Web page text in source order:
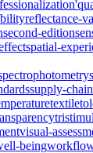
reflectance-
second-edition
spatial-
supply-chain
textile
visual-
being